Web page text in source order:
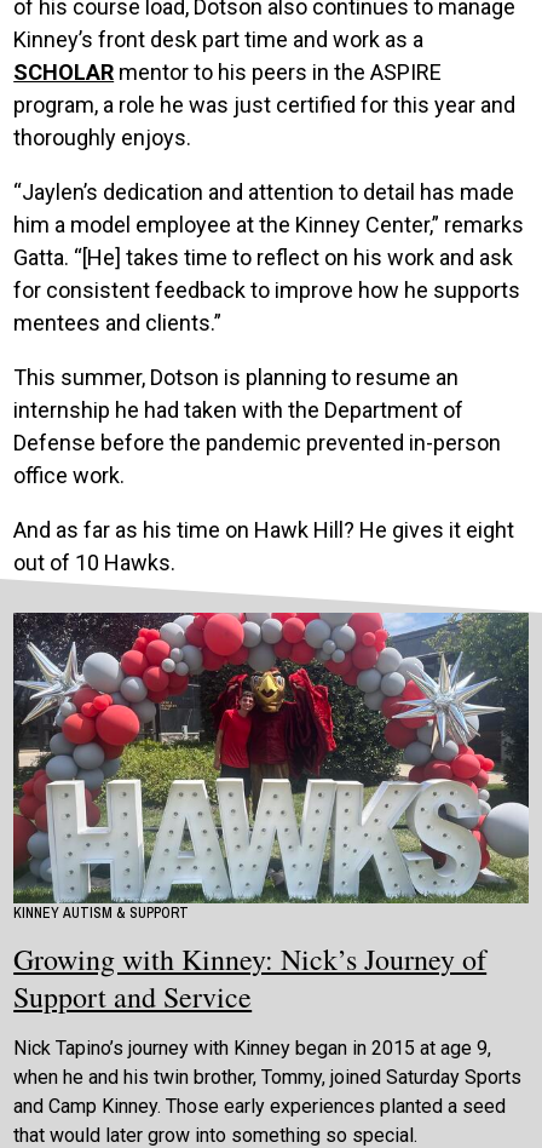
of his course load, Dotson also continues to manage
Kinney’s front desk part time and work as a
SCHOLAR mentor to his peers in the ASPIRE
program, a role he was just certified for this year and
thoroughly enjoys.
“Jaylen’s dedication and attention to detail has made
him a model employee at the Kinney Center,” remarks
Gatta. “[He] takes time to reflect on his work and ask
for consistent feedback to improve how he supports
mentees and clients.”
This summer, Dotson is planning to resume an
internship he had taken with the Department of
Defense before the pandemic prevented in-person
office work.
And as far as his time on Hawk Hill? He gives it eight
out of 10 Hawks.
KINNEY AUTISM & SUPPORT
Growing with Kinney: Nick’s Journey of
Support and Service
Nick Tapino’s journey with Kinney began in 2015 at age 9,
when he and his twin brother, Tommy, joined Saturday Sports
and Camp Kinney. Those early experiences planted a seed
that would later grow into something so special.